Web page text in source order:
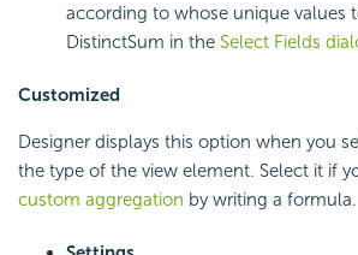
according to whose unique values
DistinctSum in the Select Fields
Customized
Designer displays this option when you
the type of the view element. Select it if
custom aggregation by writing a formula.